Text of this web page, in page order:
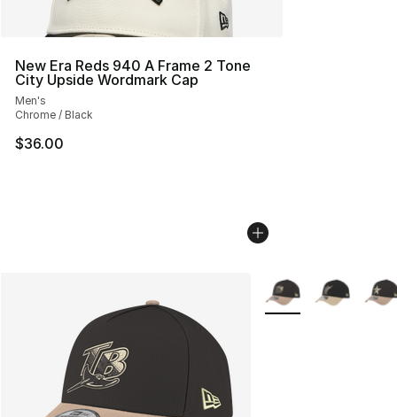
New Era Reds 940 A Frame 2 Tone
City Upside Wordmark Cap
Men's
Chrome / Black
$36.00
More Colors